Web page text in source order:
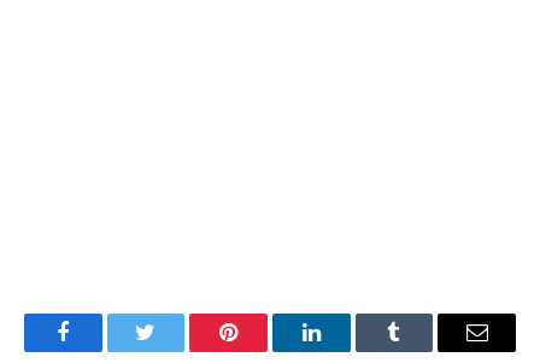
FacebookTwitter Pinterest LinkedInTumblr Email